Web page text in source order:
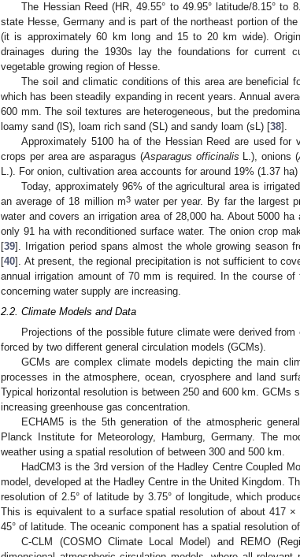
The Hessian Reed (HR, 49.55° to 49.95° latitude/8.15° to
state Hesse, Germany and is part of the northeast portion of
(it is approximately 60 km long and 15 to 20 km wide).
drainages during the 1930s lay the foundations for current
vegetable growing region of Hesse.
The soil and climatic conditions of this area are beneficial
which has been steadily expanding in recent years. Annual
600 mm. The soil textures are heterogeneous, but the
loamy sand (lS), loam rich sand (SL) and sandy loam (sL) [38].
Approximately 5100 ha of the Hessian Reed are used for
crops per area are asparagus (Asparagus officinalis L.), onions (
L.). For onion, cultivation area accounts for around 19% (1.37
Today, approximately 96% of the agricultural area is
an average of 18 million m3water per year. By far the largest
water and covers an irrigation area of 28,000 ha. About 5000
only 91 ha with reconditioned surface water. The onion crop
[39]. Irrigation period spans almost the whole growing season
[40]. At present, the regional precipitation is not sufficient to
annual irrigation amount of 70 mm is required. In the course
concerning water supply are increasing.
2.2. Climate Models and Data
Projections of the possible future climate were derived
forced by two different general circulation models (GCMs).
GCMs are complex climate models depicting the main
processes in the atmosphere, ocean, cryosphere and land
Typical horizontal resolution is between 250 and 600 km.
increasing greenhouse gas concentration.
ECHAM5 is the 5th generation of the atmospheric
Planck Institute for Meteorology, Hamburg, Germany. The
weather using a spatial resolution of between 300 and 500 km.
HadCM3 is the 3rd version of the Hadley Centre Coupled
model, developed at the Hadley Centre in the United Kingdom.
resolution of 2.5° of latitude by 3.75° of longitude, which
This is equivalent to a surface spatial resolution of about 417
45° of latitude. The oceanic component has a spatial resolution of
C-CLM (COSMO Climate Local Model) and REMO